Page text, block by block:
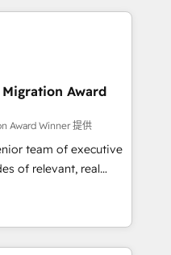
in HubSpot.
and minimize
expertise to
an experienced
companies in
SaaS and
a customized
the value and
a focus on ROI and
Award
Award Winner 提供
team of executive
of relevant, real
"Blue
HubSpot's
team brings over a
along with deep